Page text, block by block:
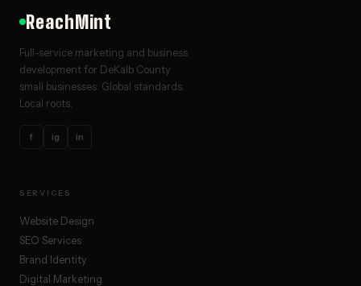
ReachMint
Full-service marketing and business
development for DeKalb County
small businesses. Global standards.
Local roots.
f ig in
SERVICES
Website Design
SEO Services
Brand Identity
Digital Marketing